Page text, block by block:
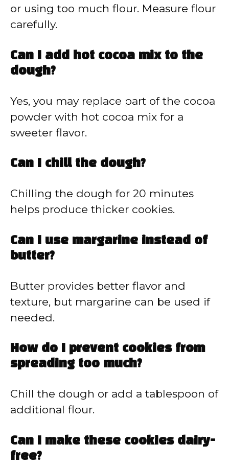
or using too much flour. Measure flour
carefully.
Can I add hot cocoa mix to the
dough?
Yes, you may replace part of the cocoa
powder with hot cocoa mix for a
sweeter flavor.
Can I chill the dough?
Chilling the dough for 20 minutes
helps produce thicker cookies.
Can I use margarine instead of
butter?
Butter provides better flavor and
texture, but margarine can be used if
needed.
How do I prevent cookies from
spreading too much?
Chill the dough or add a tablespoon of
additional flour.
Can I make these cookies dairy-
free?